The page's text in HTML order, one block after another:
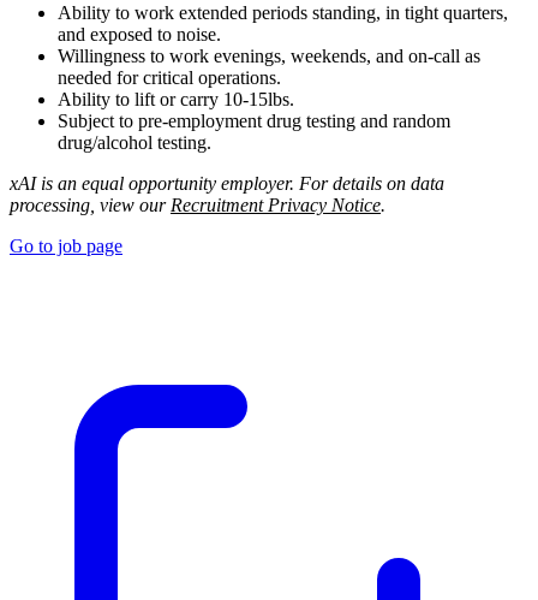
Ability to work extended periods standing, in tight quarters,
and exposed to noise.
Willingness to work evenings, weekends, and on-call as
needed for critical operations.
Ability to lift or carry 10-15lbs.
Subject to pre-employment drug testing and random
drug/alcohol testing.
xAI is an equal opportunity employer. For details on data
processing, view our Recruitment Privacy Notice.
Go to job page